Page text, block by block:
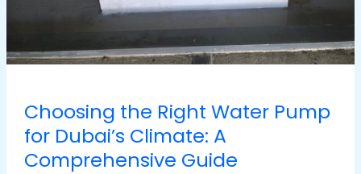
Choosing the Right Water Pump
for Dubai’s Climate: A
Comprehensive Guide